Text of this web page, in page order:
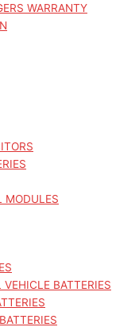
WARRANTY
MODULES
BATTERIES